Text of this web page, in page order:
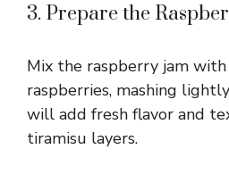
3. Prepare the
Mix the raspberry jam
raspberries, mashing
will add fresh flavor and
tiramisu layers.